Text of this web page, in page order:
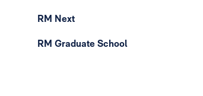
RM Next
RM Graduate School